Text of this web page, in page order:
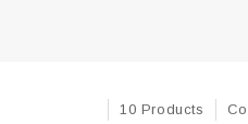
10 Products